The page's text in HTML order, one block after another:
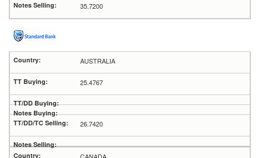
35.7200
AUSTRALIA
25.4767
26.7420